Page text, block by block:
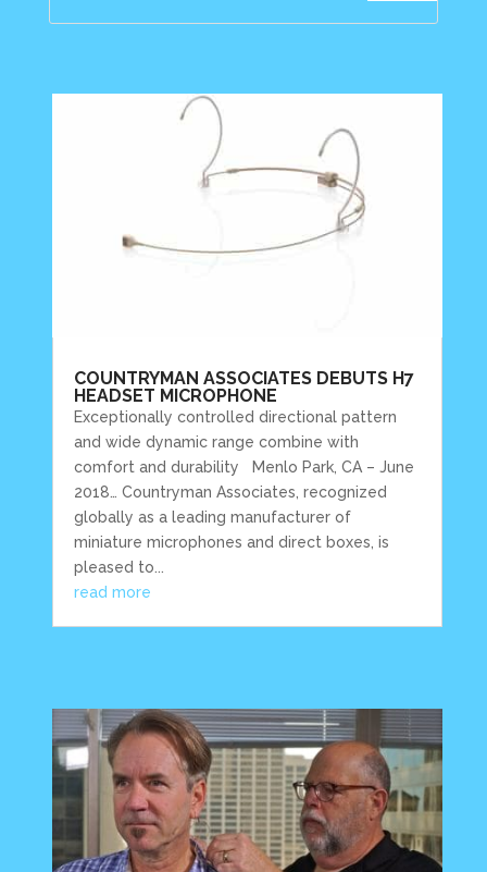
COUNTRYMAN ASSOCIATES DEBUTS H7
HEADSET MICROPHONE
Exceptionally controlled directional pattern
and wide dynamic range combine with
comfort and durability Menlo Park, CA – June
2018… Countryman Associates, recognized
globally as a leading manufacturer of
miniature microphones and direct boxes, is
pleased to...
read more